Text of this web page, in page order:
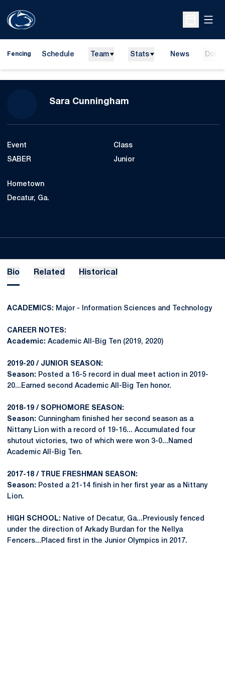
Open
Fencing Schedule Team Stats News
Sara Cunningham
Event
SABER
Class
Junior
Hometown
Decatur, Ga.
Bio Related Historical
ACADEMICS: Major - Information Sciences and Technology
CAREER NOTES:
Academic: Academic All-Big Ten (2019, 2020)
2019-20 / JUNIOR SEASON:
Season: Posted a 16-5 record in dual meet action in 2019-
20...Earned second Academic All-Big Ten honor.
2018-19 / SOPHOMORE SEASON:
Season: Cunningham finished her second season as a
Nittany Lion with a record of 19-16... Accumulated four
shutout victories, two of which were won 3-0...Named
Academic All-Big Ten.
2017-18 / TRUE FRESHMAN SEASON:
Season: Posted a 21-14 finish in her first year as a Nittany
Lion.
HIGH SCHOOL: Native of Decatur, Ga...Previously fenced
under the direction of Arkady Burdan for the Nellya
Fencers...Placed first in the Junior Olympics in 2017.